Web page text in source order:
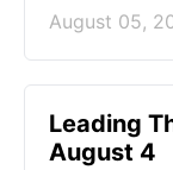
August 05,
Leading
August 4